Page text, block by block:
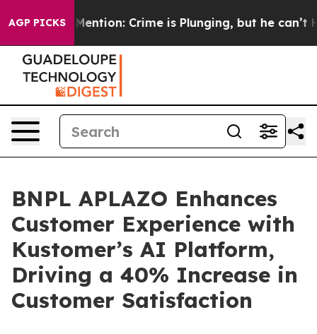
AGP PICKSMention: Crime is Plunging, but he can’t
BNPL APLAZO Enhances
Customer Experience with
Kustomer’s AI Platform,
Driving a 40% Increase in
Customer Satisfaction